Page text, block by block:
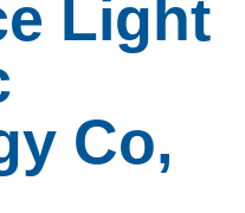
Light
Co,